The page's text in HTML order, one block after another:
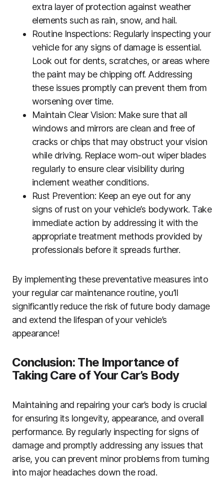
extra layer of protection against weather
elements such as rain, snow, and hail.
Routine Inspections: Regularly inspecting your
vehicle for any signs of damage is essential.
Look out for dents, scratches, or areas where
the paint may be chipping off. Addressing
these issues promptly can prevent them from
worsening over time.
Maintain Clear Vision: Make sure that all
windows and mirrors are clean and free of
cracks or chips that may obstruct your vision
while driving. Replace worn-out wiper blades
regularly to ensure clear visibility during
inclement weather conditions.
Rust Prevention: Keep an eye out for any
signs of rust on your vehicle’s bodywork. Take
immediate action by addressing it with the
appropriate treatment methods provided by
professionals before it spreads further.
By implementing these preventative measures into
your regular car maintenance routine, you’ll
significantly reduce the risk of future body damage
and extend the lifespan of your vehicle’s
appearance!
Conclusion: The Importance of
Taking Care of Your Car’s Body
Maintaining and repairing your car’s body is crucial
for ensuring its longevity, appearance, and overall
performance. By regularly inspecting for signs of
damage and promptly addressing any issues that
arise, you can prevent minor problems from turning
into major headaches down the road.